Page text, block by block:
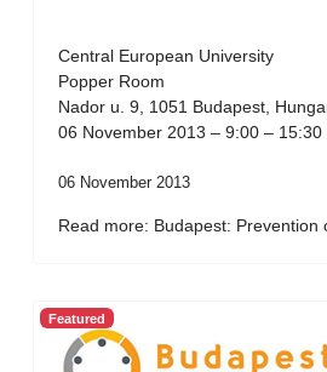
Central European University
Popper Room
Nador u. 9, 1051 Budapest,
06 November 2013 – 9:00 – 15:30
06 November 2013
Read more: Budapest: Prevention
Featured